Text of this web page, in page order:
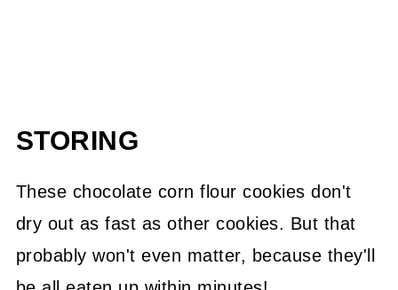
STORING
These chocolate corn flour cookies don't
dry out as fast as other cookies. But that
probably won't even matter, because they'll